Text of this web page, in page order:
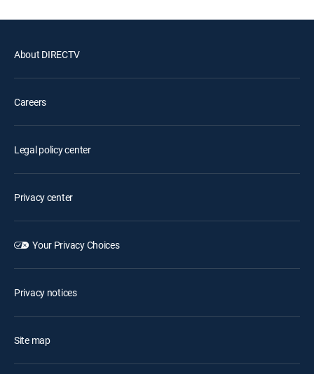
About DIRECTV
Careers
Legal policy center
Privacy center
Your Privacy Choices
Privacy notices
Site map